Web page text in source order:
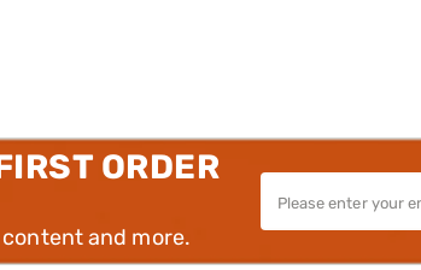
ORDER
and more.